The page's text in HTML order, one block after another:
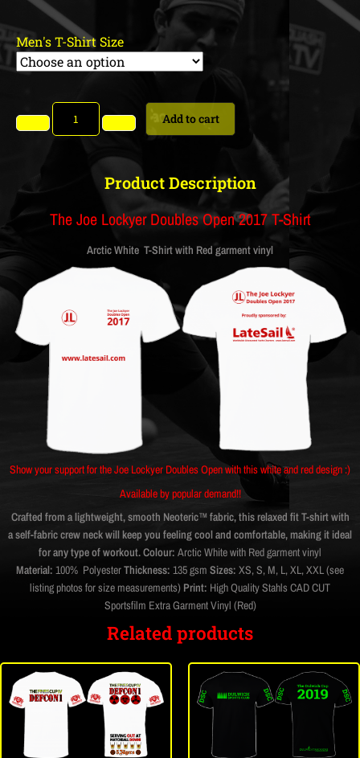
Men's T-Shirt Size
Add to cart
Product Description
The Joe Lockyer Doubles Open 2017 T-Shirt
Arctic White T-Shirt with Red garment vinyl
Show your support for the Joe Lockyer Doubles Open with this white and red design :)
Available by popular demand!!
Crafted from a lightweight, smooth Neoteric™ fabric, this relaxed fit T-shirt with
a self-fabric crew neck will keep you feeling cool and comfortable, making it ideal
for any type of workout.Colour: Arctic White with Red garment vinyl
Material: 100% PolyesterThickness: 135 gsm Sizes: XS, S, M, L, XL, XXL (see
listing photos for size measurements) Print: High Quality Stahls CAD CUT
Sportsfilm Extra Garment Vinyl (Red)
Related products